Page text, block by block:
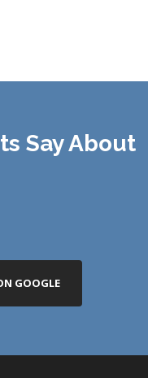
Say About
GOOGLE